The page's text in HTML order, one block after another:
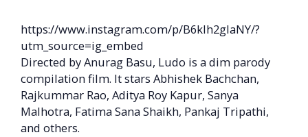
https://www.instagram.com/p/B6kIh2glaNY/?
utm_source=ig_embed
Directed by Anurag Basu, Ludo is a dim parody
compilation film. It stars Abhishek Bachchan,
Rajkummar Rao, Aditya Roy Kapur, Sanya
Malhotra, Fatima Sana Shaikh, Pankaj Tripathi,
and others.